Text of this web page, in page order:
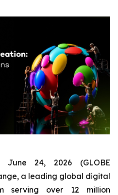
June 24, 2026 (GLOBE
a leading global digital
serving over 12 million